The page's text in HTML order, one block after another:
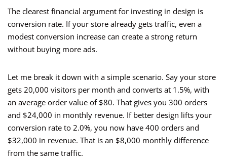
The clearest financial argument for investing in design is
conversion rate. If your store already gets traffic, even a
modest conversion increase can create a strong return
without buying more ads.
Let me break it down with a simple scenario. Say your store
gets 20,000 visitors per month and converts at 1.5%, with
an average order value of $80. That gives you 300 orders
and $24,000 in monthly revenue. If better design lifts your
conversion rate to 2.0%, you now have 400 orders and
$32,000 in revenue. That is an $8,000 monthly difference
from the same traffic.